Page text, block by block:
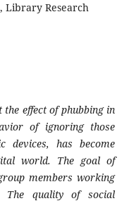
Library Research
effect of phubbing in
of ignoring those
devices, has become
world. The goal of
members working
The quality of social